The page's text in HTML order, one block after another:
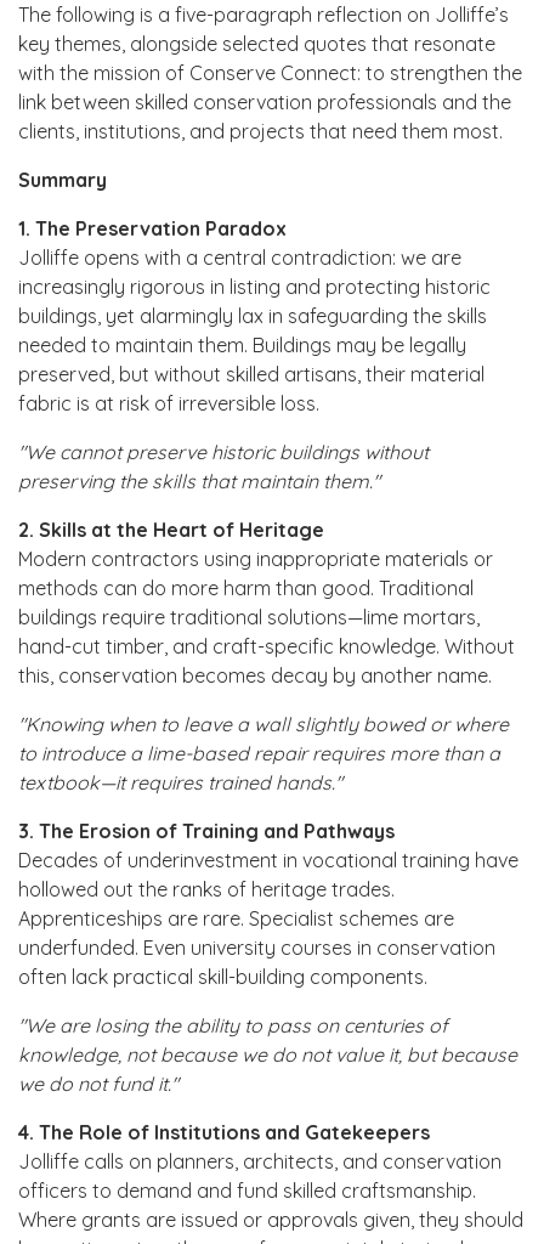
The following is a five-paragraph reflection on Jolliffe’s
key themes, alongside selected quotes that resonate
with the mission of Conserve Connect: to strengthen the
link between skilled conservation professionals and the
clients, institutions, and projects that need them most.
Summary
1. The Preservation Paradox
Jolliffe opens with a central contradiction: we are
increasingly rigorous in listing and protecting historic
buildings, yet alarmingly lax in safeguarding the skills
needed to maintain them. Buildings may be legally
preserved, but without skilled artisans, their material
fabric is at risk of irreversible loss.
"We cannot preserve historic buildings without
preserving the skills that maintain them."
2. Skills at the Heart of Heritage
Modern contractors using inappropriate materials or
methods can do more harm than good. Traditional
buildings require traditional solutions—lime mortars,
hand-cut timber, and craft-specific knowledge. Without
this, conservation becomes decay by another name.
"Knowing when to leave a wall slightly bowed or where
to introduce a lime-based repair requires more than a
textbook—it requires trained hands."
3. The Erosion of Training and Pathways
Decades of underinvestment in vocational training have
hollowed out the ranks of heritage trades.
Apprenticeships are rare. Specialist schemes are
underfunded. Even university courses in conservation
often lack practical skill-building components.
"We are losing the ability to pass on centuries of
knowledge, not because we do not value it, but because
we do not fund it."
4. The Role of Institutions and Gatekeepers
Jolliffe calls on planners, architects, and conservation
officers to demand and fund skilled craftsmanship.
Where grants are issued or approvals given, they should